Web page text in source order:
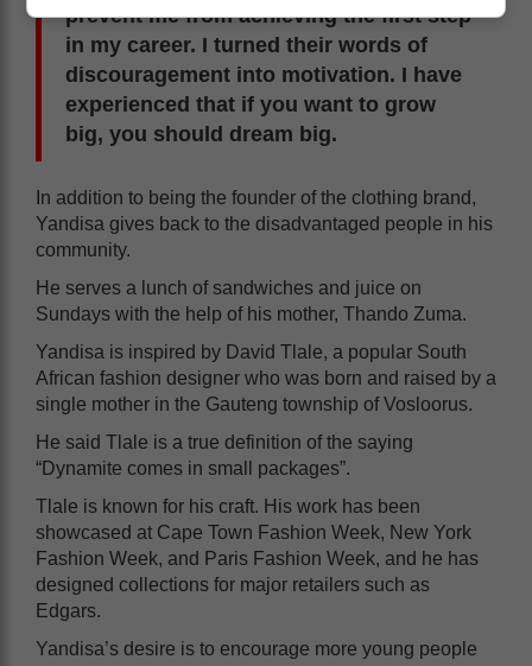
prevent me from achieving the first step
in my career. I turned their words of
discouragement into motivation. I have
experienced that if you want to grow
big, you should dream big.
In addition to being the founder of the clothing brand,
Yandisa gives back to the disadvantaged people in his
community.
He serves a lunch of sandwiches and juice on
Sundays with the help of his mother, Thando Zuma.
Yandisa is inspired by David Tlale, a popular South
African fashion designer who was born and raised by a
single mother in the Gauteng township of Vosloorus.
He said Tlale is a true definition of the saying
“Dynamite comes in small packages”.
Tlale is known for his craft. His work has been
showcased at Cape Town Fashion Week, New York
Fashion Week, and Paris Fashion Week, and he has
designed collections for major retailers such as
Edgars.
Yandisa’s desire is to encourage more young people